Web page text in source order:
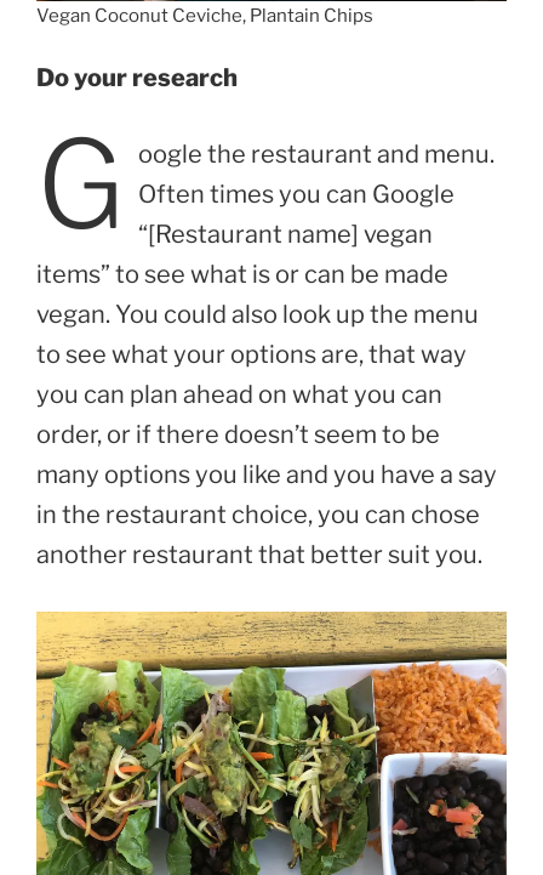
Vegan Coconut Ceviche, Plantain Chips
Do your research
G
oogle the restaurant and menu.
Often times you can Google
“[Restaurant name] vegan
items” to see what is or can be made
vegan. You could also look up the menu
to see what your options are, that way
you can plan ahead on what you can
order, or if there doesn’t seem to be
many options you like and you have a say
in the restaurant choice, you can chose
another restaurant that better suit you.